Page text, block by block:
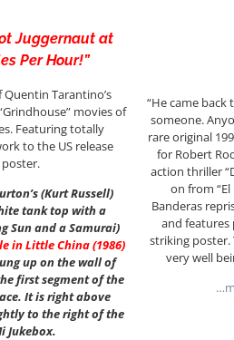
Juggernaut at
Per Hour!”
Quentin Tarantino’s
movies of
Featuring totally
to the US release
poster.
(Kurt Russell)
tank top with a
Sun and a Samurai)
in Little China (1986)
up on the wall of
first segment of the
It is right above
to the right of the
Jukebox.
“He came
someone.
rare original
for Robert
action thriller
on from
Banderas
and
striking poster.
very well